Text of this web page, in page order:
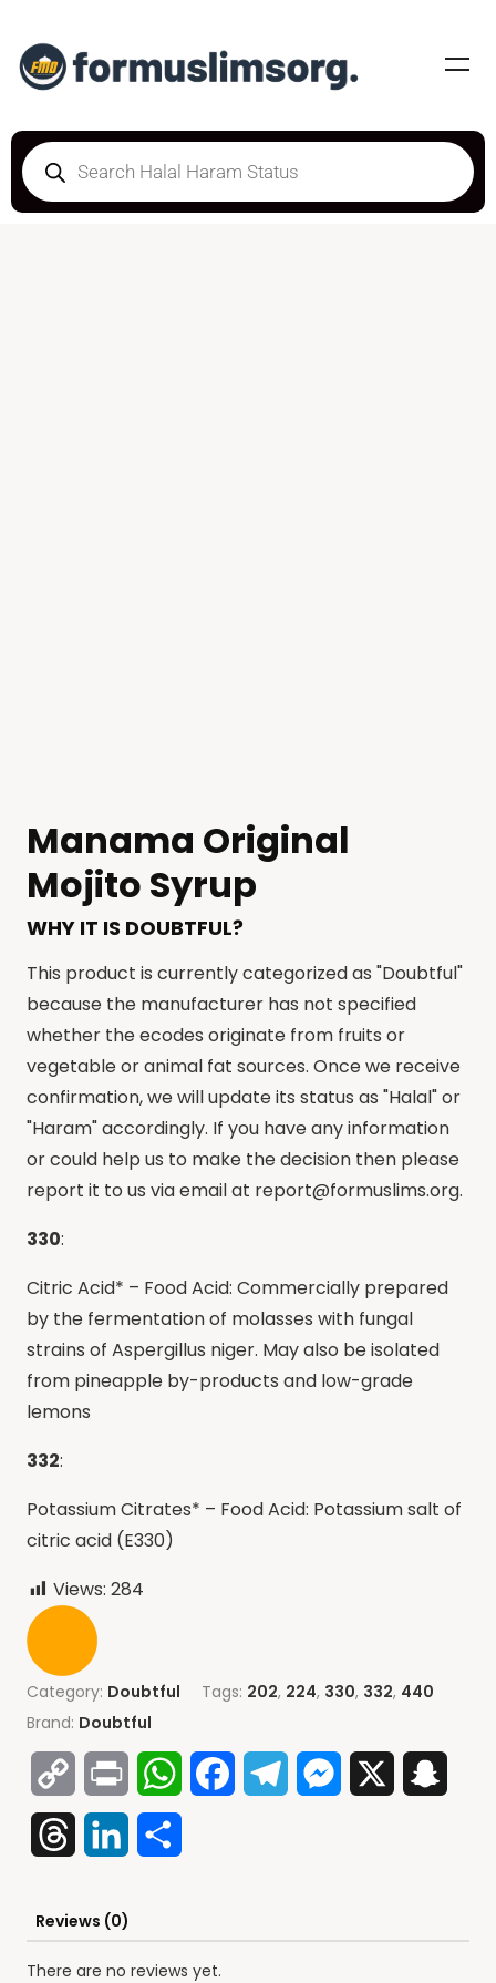
Manama Original
Mojito Syrup
WHY IT IS DOUBTFUL?
This product is currently categorized as "Doubtful"
because the manufacturer has not specified
whether the ecodes originate from fruits or
vegetable or animal fat sources. Once we receive
confirmation, we will update its status as "Halal" or
"Haram" accordingly. If you have any information
or could help us to make the decision then please
report it to us via email at report@formuslims.org.
330:
Citric Acid* – Food Acid: Commercially prepared
by the fermentation of molasses with fungal
strains of Aspergillus niger. May also be isolated
from pineapple by-products and low-grade
lemons
332:
Potassium Citrates* – Food Acid: Potassium salt of
citric acid (E330)
Views: 284
Category: Doubtful Tags: 202, 224, 330, 332, 440
Brand: Doubtful
Copy
Link
Print WhatsAppFacebookTelegramMessenger
ThreadsLinkedIn
Reviews (0)
There are no reviews yet.